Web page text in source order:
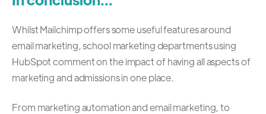
Whilst Mailchimp offers some useful features around
email marketing, school marketing departments using
HubSpot comment on the impact of having all aspects of
marketing and admissions in one place.
From marketing automation and email marketing, to